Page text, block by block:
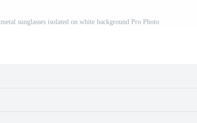
metal sunglasses isolated on white background Pro Photo